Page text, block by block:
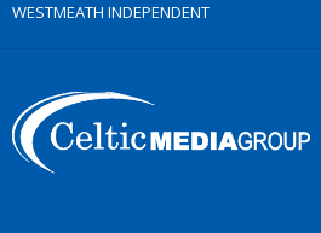
WESTMEATH INDEPENDENT